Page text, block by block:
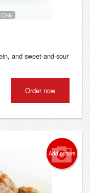
and sweet-and-sour
Order now
Add picture